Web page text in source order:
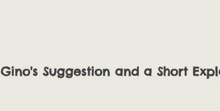
Gino's Suggestion and a Short